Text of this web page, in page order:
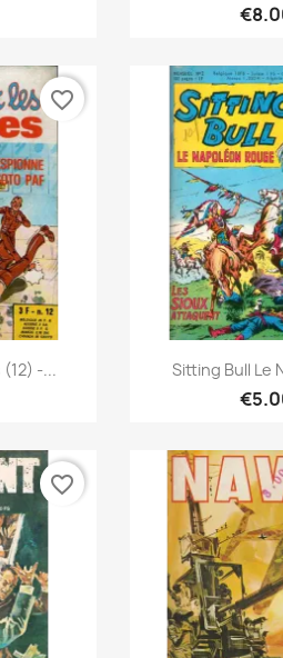
-...
favorite_border

Sitting Bull Le
favorite_border